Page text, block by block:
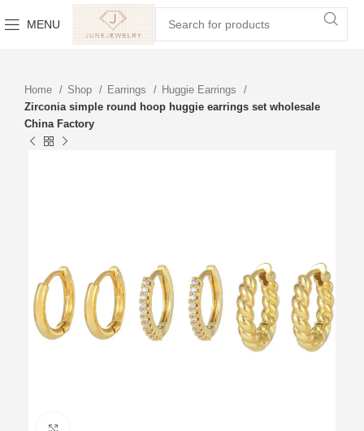
MENU
Home Shop Earrings
Huggie Earrings
Zirconia simple round hoop huggie earrings set wholesale
China Factory